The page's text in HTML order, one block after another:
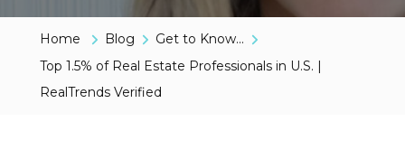
Home Blog
Get to Know...
Top 1.5% of Real Estate Professionals in U.S. |
RealTrends Verified